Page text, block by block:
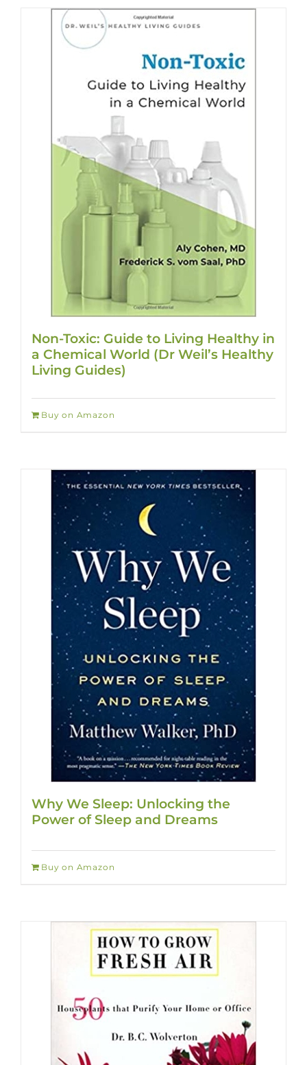
Non-Toxic: Guide to Living Healthy in
a Chemical World (Dr Weil’s Healthy
Living Guides)
Buy on Amazon
Why We Sleep: Unlocking the
Power of Sleep and Dreams
Buy on Amazon